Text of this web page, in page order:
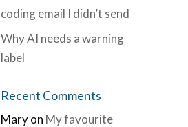
coding email I didn’t send
Why AI needs a warning
label
Recent Comments
Maryon My favourite